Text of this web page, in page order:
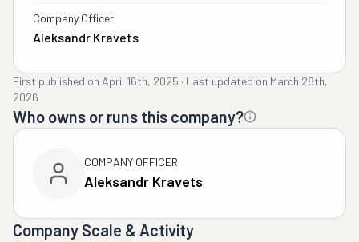
Company Officer
Aleksandr Kravets
First published on April 16th, 2025 · Last updated on March 28th,
2026
Who owns or runs this company?
COMPANY OFFICER
Aleksandr Kravets
Company Scale & Activity